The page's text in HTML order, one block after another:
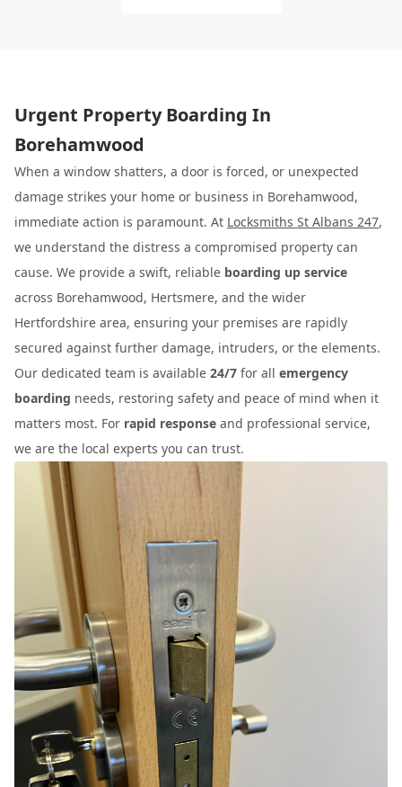
Urgent Property Boarding In
Borehamwood
When a window shatters, a door is forced, or unexpected
damage strikes your home or business in Borehamwood,
immediate action is paramount. At Locksmiths St Albans 247,
we understand the distress a compromised property can
cause. We provide a swift, reliable boarding up service
across Borehamwood, Hertsmere, and the wider
Hertfordshire area, ensuring your premises are rapidly
secured against further damage, intruders, or the elements.
Our dedicated team is available 24/7 for all emergency
boarding needs, restoring safety and peace of mind when it
matters most. For rapid response and professional service,
we are the local experts you can trust.